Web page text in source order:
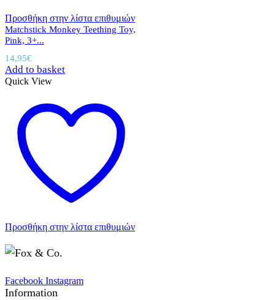
Προσθήκη στην λίστα επιθυμιών
Matchstick Monkey Teething Toy,
Pink, 3+...
14,95€
Add to basket
Quick View
Προσθήκη στην λίστα επιθυμιών
Facebook Instagram
Information